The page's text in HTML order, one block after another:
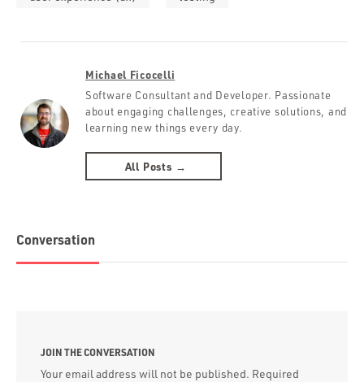
Michael Ficocelli
Software Consultant and Developer. Passionate
about engaging challenges, creative solutions, and
learning new things every day.
All Posts →
Conversation
JOIN THE CONVERSATION
Your email address will not be published. Required